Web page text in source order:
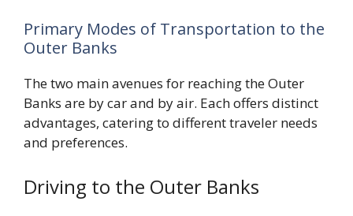
Primary Modes of Transportation to the
Outer Banks
The two main avenues for reaching the Outer
Banks are by car and by air. Each offers distinct
advantages, catering to different traveler needs
and preferences.
Driving to the Outer Banks